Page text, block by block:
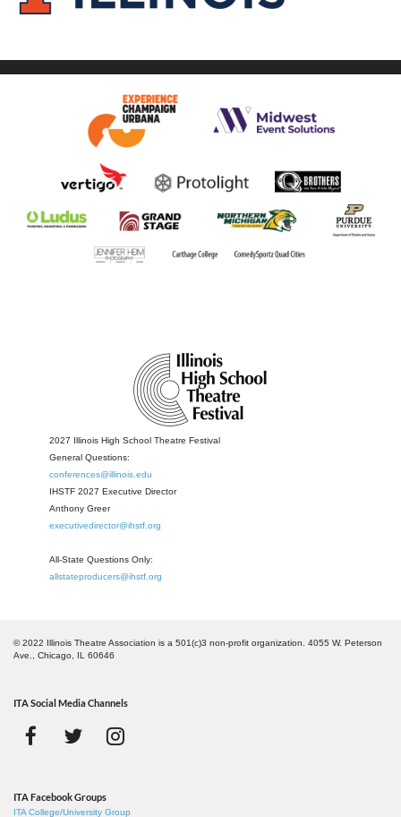
2027 Illinois High School Theatre Festival
General Questions:
conferences@illinois.edu
IHSTF 2027 Executive Director
Anthony Greer
executivedirector@ihstf.org
All-State Questions Only:
allstateproducers@ihstf.org
© 2022 Illinois Theatre Association is a 501(c)3 non-profit organization. 4055 W. Peterson
Ave., Chicago, IL 60646
ITA Social Media Channels
ITA Facebook Groups
ITA College/University Group